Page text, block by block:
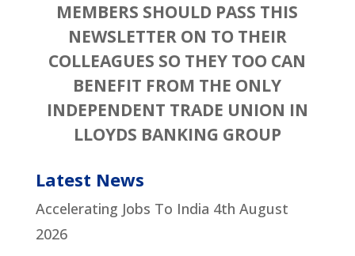
MEMBERS SHOULD PASS THIS
NEWSLETTER ON TO THEIR
COLLEAGUES SO THEY TOO CAN
BENEFIT FROM THE ONLY
INDEPENDENT TRADE UNION IN
LLOYDS BANKING GROUP
Latest News
Accelerating Jobs To India 4th August
2026